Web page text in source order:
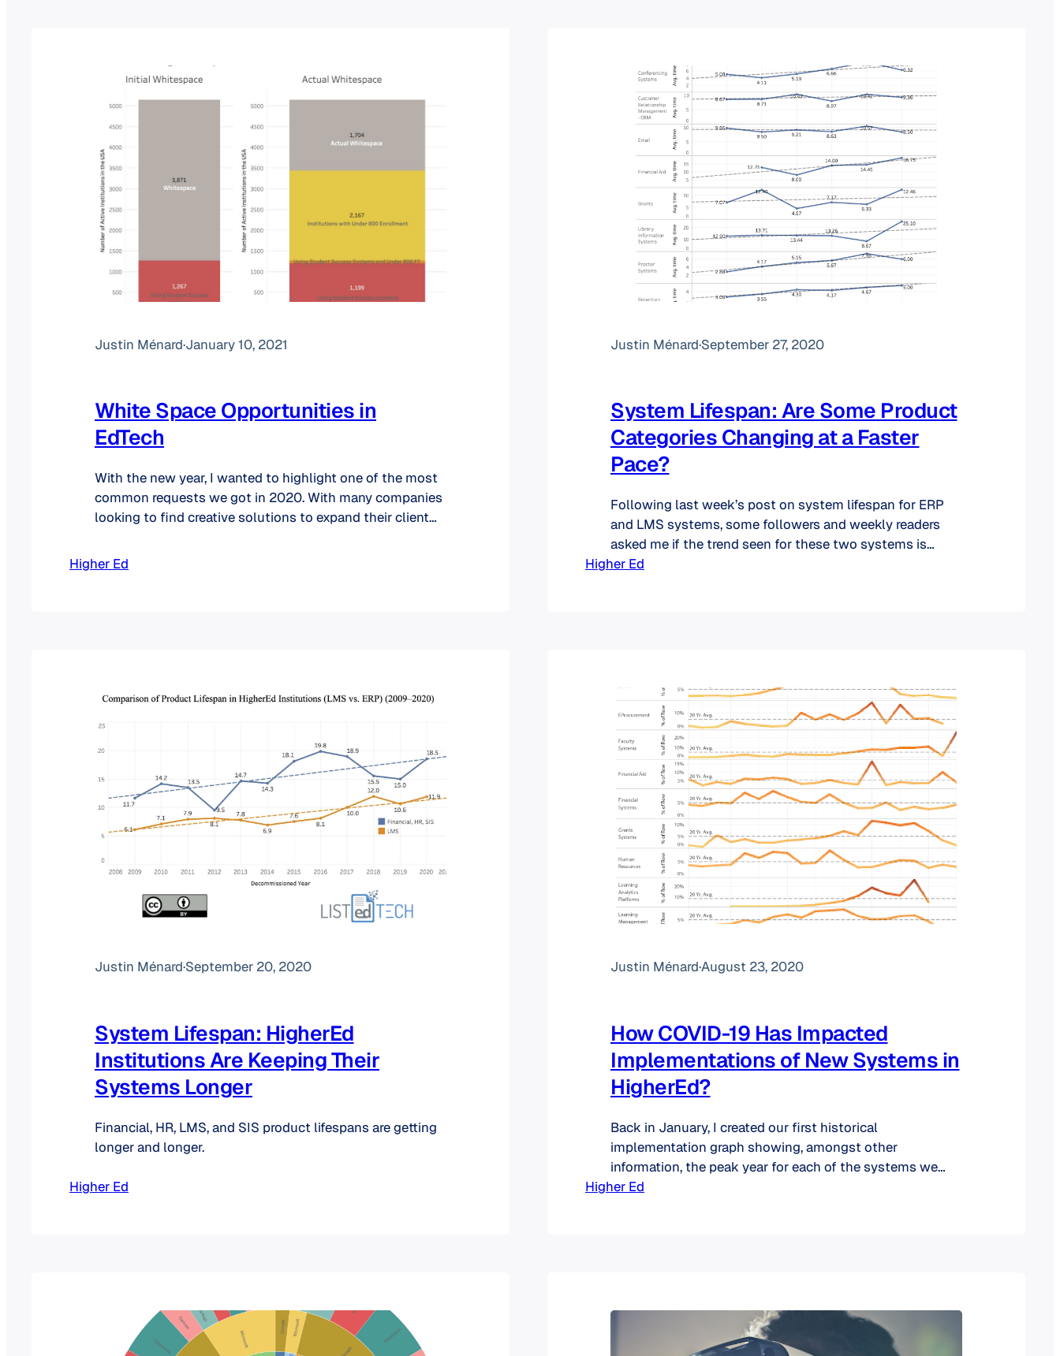
Justin Ménard·January 10, 2021
White Space Opportunities in
EdTech
With the new year, I wanted to highlight one of the most
common requests we got in 2020. With many companies
looking to find creative solutions to expand their client
white space analysis. At its core, a company wants to
Higher Ed
Justin Ménard·September 27, 2020
System Lifespan: Are Some Product
Categories Changing at a Faster
Pace?
Following last week’s post on system lifespan for ERP
and LMS systems, some followers and weekly readers
asked me if the trend seen for these two systems is
applicable for the other product categories. As you can
Higher Ed
Justin Ménard·September 20, 2020
System Lifespan: HigherEd
Institutions Are Keeping Their
Systems Longer
Financial, HR, LMS, and SIS product lifespans are getting
longer and longer.
Higher Ed
Justin Ménard·August 23, 2020
How COVID-19 Has Impacted
Implementations of New Systems in
HigherEd?
Back in January, I created our first historical
implementation graph showing, amongst other
information, the peak year for each of the systems we
track. One takeaway was that institutions’ core systems
Higher Ed